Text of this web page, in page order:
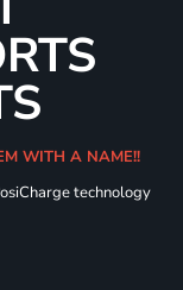
WITH A NAME!!
technology